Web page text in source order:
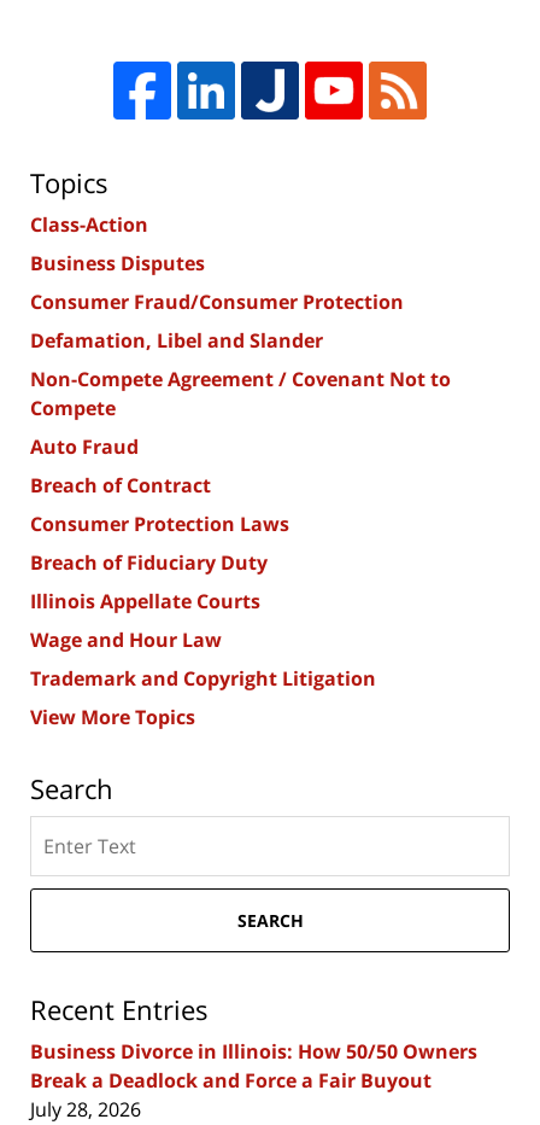
Topics
Class-Action
Business Disputes
Consumer Fraud/Consumer Protection
Defamation, Libel and Slander
Non-Compete Agreement / Covenant Not to
Compete
Auto Fraud
Breach of Contract
Consumer Protection Laws
Breach of Fiduciary Duty
Illinois Appellate Courts
Wage and Hour Law
Trademark and Copyright Litigation
View More Topics
Search
here
SEARCH
Recent Entries
Business Divorce in Illinois: How 50/50 Owners
Break a Deadlock and Force a Fair Buyout
July 28, 2026